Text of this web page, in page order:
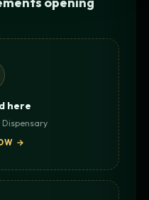
here
Dispensary
→